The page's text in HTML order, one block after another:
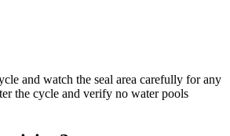
and watch the seal area carefully for any
the cycle and verify no water pools